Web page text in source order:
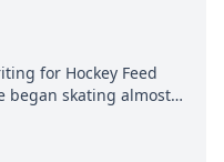
for Hockey Feed
began skating almost
and has been an an